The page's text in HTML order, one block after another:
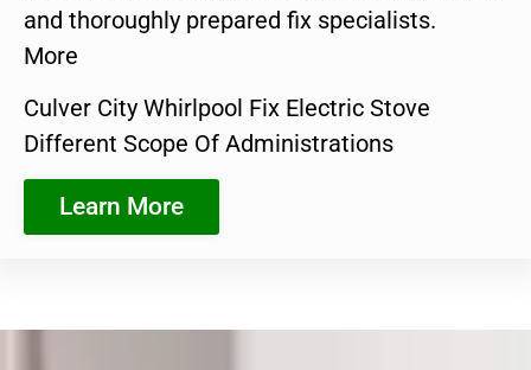
and thoroughly prepared fix specialists.
More
Culver City Whirlpool Fix Electric Stove
Different Scope Of Administrations
Learn More